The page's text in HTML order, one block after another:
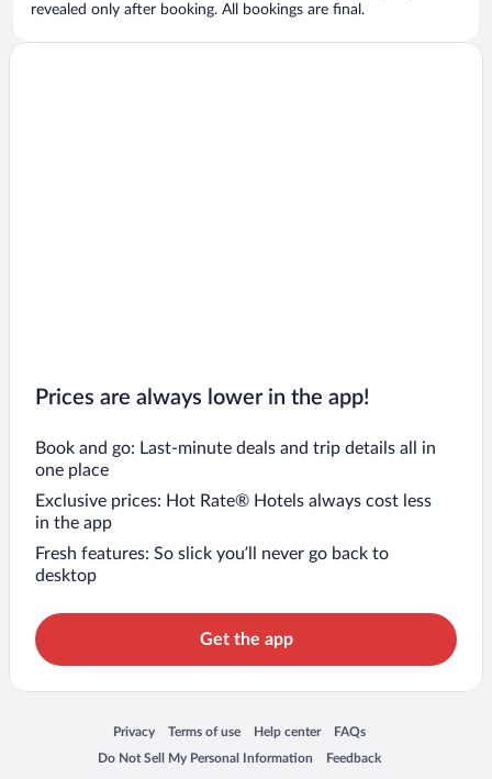
revealed only after booking. All bookings are final.
Prices are always lower in the app!
Book and go: Last-minute deals and trip details all in
one place
Exclusive prices: Hot Rate® Hotels always cost less
in the app
Fresh features: So slick you’ll never go back to
desktop
Get the app
Privacy
Opens in a new window
Terms of use
Opens in a new window
Help center
Opens in a new window
FAQs
Opens in a new window
Do Not Sell My Personal Information
Opens in a new window Feedback
Opens in a new window